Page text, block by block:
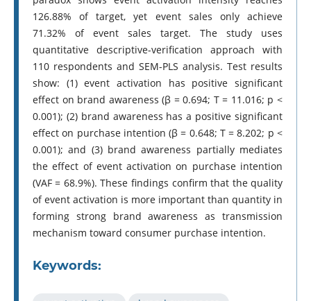
126.88% of target, yet event sales only achieve
71.32% of event sales target. The study uses
quantitative descriptive-verification approach with
110 respondents and SEM-PLS analysis. Test results
show: (1) event activation has positive significant
effect on brand awareness (β = 0.694; T = 11.016; p <
0.001); (2) brand awareness has a positive significant
effect on purchase intention (β = 0.648; T = 8.202; p <
0.001); and (3) brand awareness partially mediates
the effect of event activation on purchase intention
(VAF = 68.9%). These findings confirm that the quality
of event activation is more important than quantity in
forming strong brand awareness as transmission
mechanism toward consumer purchase intention.
Keywords: